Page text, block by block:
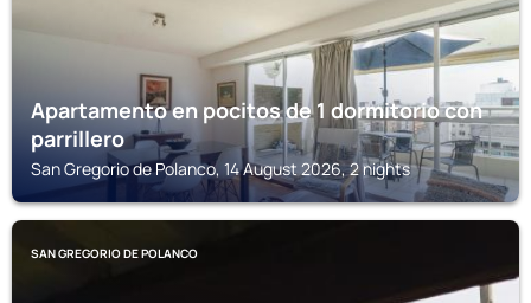
Apartamento en pocitos de 1 dormitorio con
parrillero
San Gregorio de Polanco, 14 August 2026, 2 nights
SAN GREGORIO DE POLANCO